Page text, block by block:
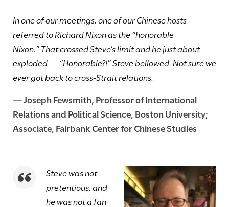
In one of our meetings, one of our Chinese hosts
referred to Richard Nixon as the “honorable
Nixon.” That crossed Steve’s limit and he just about
exploded — “Honorable?!” Steve bellowed. Not sure we
ever got back to cross-Strait relations.
—Joseph Fewsmith, Professor of International
Relations and Political Science, Boston University;
Associate, Fairbank Center for Chinese Studies
Steve was not
pretentious, and
he was not a fan